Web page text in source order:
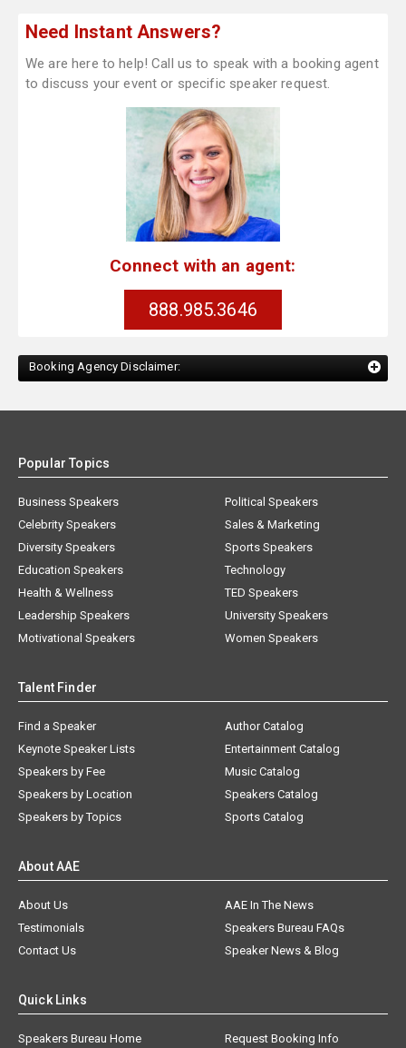
Need Instant Answers?
We are here to help! Call us to speak with a booking agent
to discuss your event or specific speaker request.
Connect with an agent:
888.985.3646
Booking Agency Disclaimer:
Popular Topics
Business Speakers
Celebrity Speakers
Diversity Speakers
Education Speakers
Health & Wellness
Leadership Speakers
Motivational Speakers
Political Speakers
Sales & Marketing
Sports Speakers
Technology
TED Speakers
University Speakers
Women Speakers
Talent Finder
Find a Speaker
Keynote Speaker Lists
Speakers by Fee
Speakers by Location
Speakers by Topics
Author Catalog
Entertainment Catalog
Music Catalog
Speakers Catalog
Sports Catalog
About AAE
About Us
AAE In The News
Testimonials
Speakers Bureau FAQs
Contact Us
Speaker News & Blog
Quick Links
Speakers Bureau Home Request Booking Info